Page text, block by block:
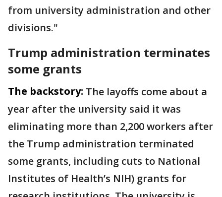
from university administration and other
divisions."
Trump administration terminates
some grants
The backstory: The layoffs come about a
year after the university said it was
eliminating more than 2,200 workers after
the ​Trump administration ⁠terminated
some grants, including cuts to National
Institutes of Health’s NIH) grants for